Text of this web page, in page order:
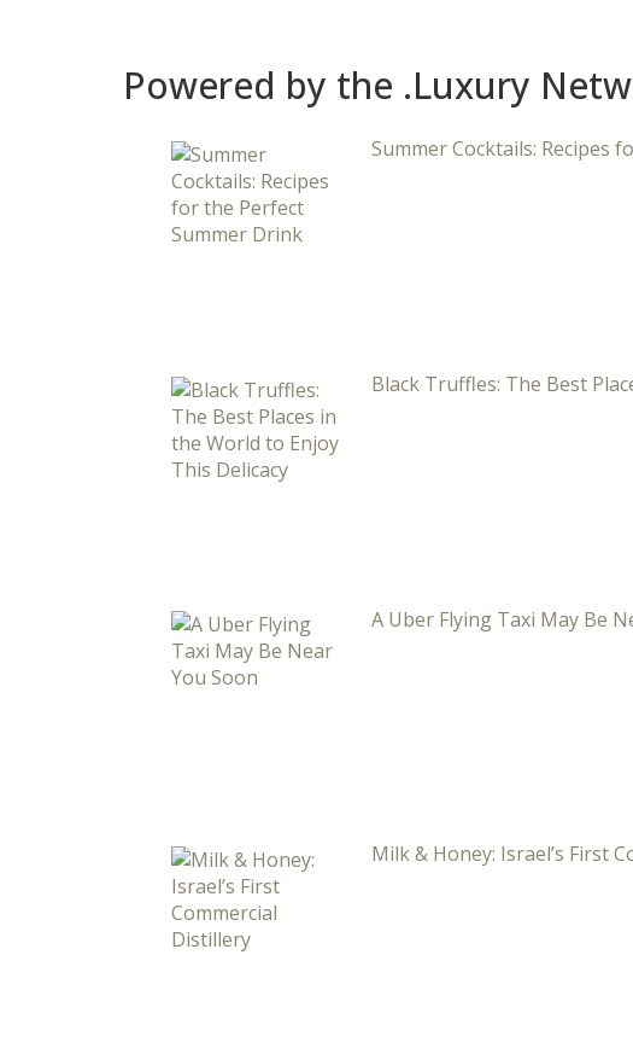
Powered by the .Luxury
Summer Cocktails: Recipes
Black Truffles: The Best
A Uber Flying Taxi May Be
Milk & Honey: Israel’s First